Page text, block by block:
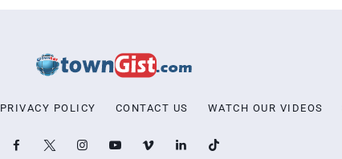
PRIVACY POLICY CONTACT US WATCH OUR VIDEOS